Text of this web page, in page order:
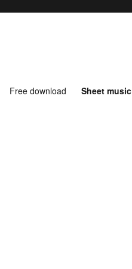
Free download Sheet music